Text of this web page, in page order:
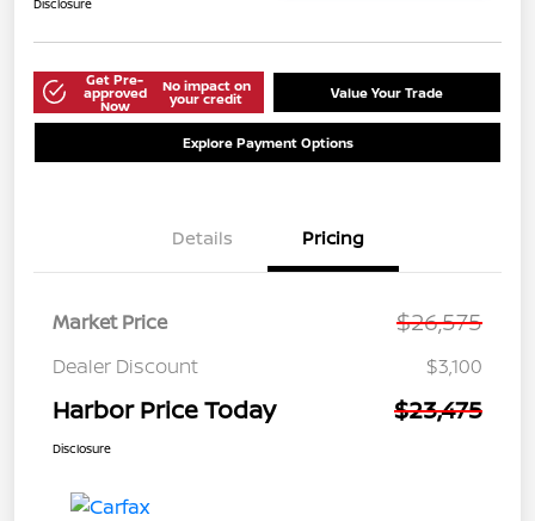
Get Pre-
approved
Now
No impact on
your credit Value Your Trade
Explore Payment Options
Details Pricing
Market Price $26,575
Dealer Discount $3,100
Harbor Price Today $23,475
Disclosure